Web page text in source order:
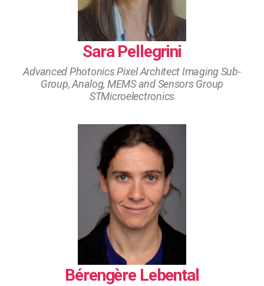
Sara Pellegrini
Advanced Photonics Pixel Architect Imaging Sub-
Group, Analog, MEMS and Sensors Group
STMicroelectronics
Bérengère Lebental